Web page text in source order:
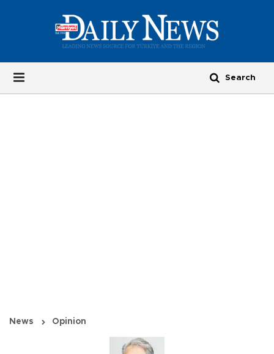
News Opinion